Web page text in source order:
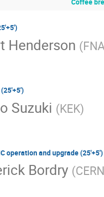
Henderson (
Suzuki (KEK)
operation and upgrade (25'+5')
Bordry (